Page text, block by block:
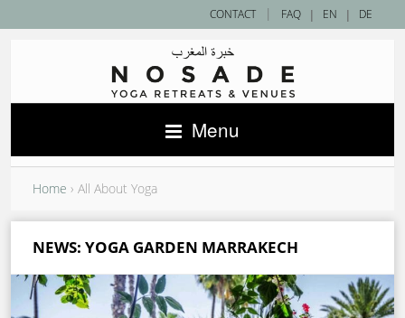
| EN | DE
CONTACT | FAQ
Menu
Home › All About Yoga
NEWS: YOGA GARDEN MARRAKECH